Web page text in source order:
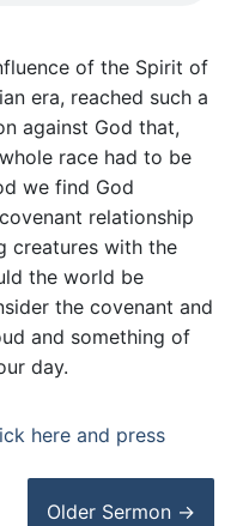
of the Spirit of
era, reached such a
against God that,
race had to be
we find God
relationship
creatures with the
the world be
the covenant and
and something of
day.
here and press
Older Sermon →